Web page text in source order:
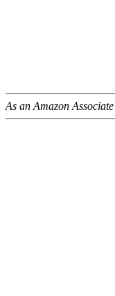
As an Amazon